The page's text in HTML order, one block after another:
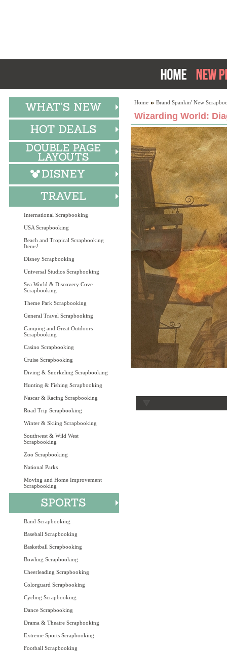
International Scrapbooking
USA Scrapbooking
Beach and Tropical Scrapbooking
Items!
Disney Scrapbooking
Universal Studios Scrapbooking
Sea World & Discovery Cove
Scrapbooking
Theme Park Scrapbooking
General Travel Scrapbooking
Camping and Great Outdoors
Scrapbooking
Casino Scrapbooking
Cruise Scrapbooking
Diving & Snorkeling Scrapbooking
Hunting & Fishing Scrapbooking
Nascar & Racing Scrapbooking
Road Trip Scrapbooking
Winter & Skiing Scrapbooking
Southwest & Wild West
Scrapbooking
Zoo Scrapbooking
National Parks
Moving and Home Improvement
Scrapbooking
Band Scrapbooking
Baseball Scrapbooking
Basketball Scrapbooking
Bowling Scrapbooking
Cheerleading Scrapbooking
Colorguard Scrapbooking
Cycling Scrapbooking
Dance Scrapbooking
Drama & Theatre Scrapbooking
Extreme Sports Scrapbooking
Football Scrapbooking
Home Brand Spankin' New
Wizarding World: